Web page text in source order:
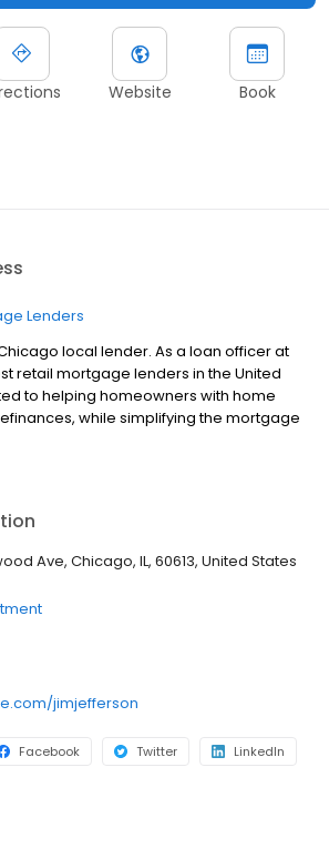
Website Book
Lenders
local lender. As a loan officer at
retail mortgage lenders in the United
to helping homeowners with home
while simplifying the mortgage
home loan experience easy to
Ave, Chicago, IL, 60613, United States
jimjefferson
Facebook Twitter LinkedIn